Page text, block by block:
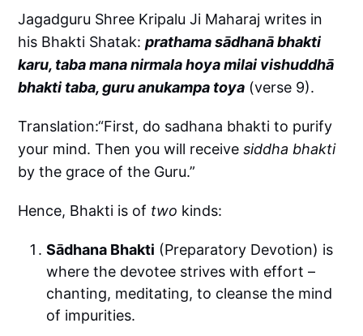
Jagadguru Shree Kripalu Ji Maharaj writes in
his Bhakti Shatak:prathama sādhanā bhakti
karu, taba mana nirmala hoya milai vishuddhā
bhakti taba, guru anukampa toya (verse 9).
Translation:“First, do sadhana bhakti to purify
your mind. Then you will receivesiddha bhakti
by the grace of the Guru.”
Hence, Bhakti is of two kinds:
Sādhana Bhakti (Preparatory Devotion) is
where the devotee strives with effort –
chanting, meditating, to cleanse the mind
of impurities.